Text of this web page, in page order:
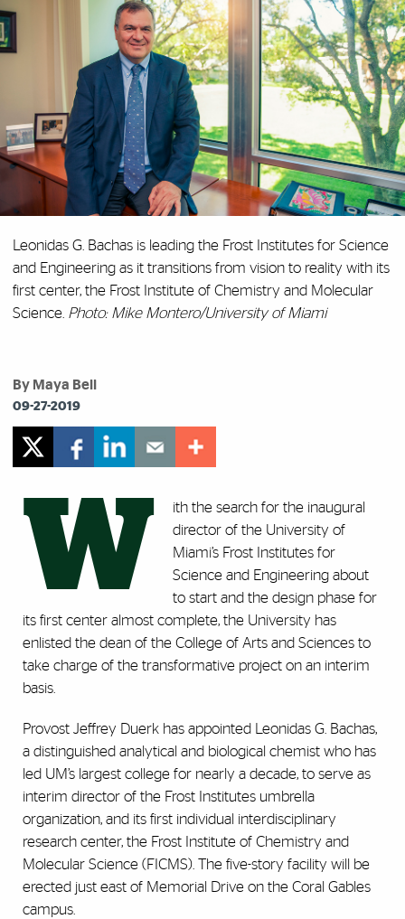
Leonidas G. Bachas is leading the Frost Institutes for Science
and Engineering as it transitions from vision to reality with its
first center, the Frost Institute of Chemistry and Molecular
Science. Photo: Mike Montero/University of Miami
By Maya Bell
09-27-2019
W
ith the search for the inaugural
director of the University of
Miami’s Frost Institutes for
Science and Engineering about
to start and the design phase for
its first center almost complete, the University has
enlisted the dean of the College of Arts and Sciences to
take charge of the transformative project on an interim
basis.
Provost Jeffrey Duerk has appointed Leonidas G. Bachas,
a distinguished analytical and biological chemist who has
led UM’s largest college for nearly a decade, to serve as
interim director of the Frost Institutes umbrella
organization, and its first individual interdisciplinary
research center, the Frost Institute of Chemistry and
Molecular Science (FICMS). The five-story facility will be
erected just east of Memorial Drive on the Coral Gables
campus.